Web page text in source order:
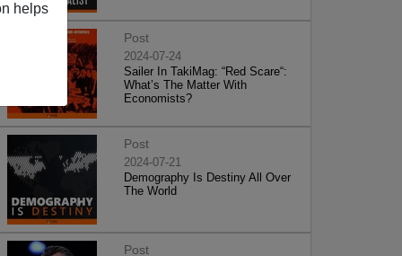
helps
Post
2024-07-24
Sailer In TakiMag: “Red Scare“:
What’s The Matter With
Economists?
Post
2024-07-21
Demography Is Destiny All Over
The World
Post